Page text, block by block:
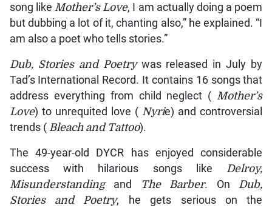
song like Mother’s Love, I am actually doing a poem
but dubbing a lot of it, chanting also,” he explained. “I
am also a poet who tells stories.”
Dub, Stories and Poetrywas released in July by
Tad’s International Record. It contains 16 songs that
address everything from child neglect ( Mother’s
Love) to unrequited love ( Nyrie) and controversial
trends ( Bleach and Tattoo).
The 49-year-old DYCR has enjoyed considerable
success with hilarious songs like Delroy,
Misunderstanding and The Barber. On Dub,
Stories and Poetry, he gets serious on the